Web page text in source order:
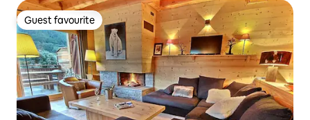
Guest favourite
Guest favourite